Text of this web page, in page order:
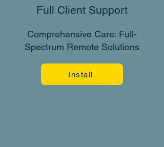
Full Client Support
Comprehensive Care: Full-
Spectrum Remote Solutions
Install